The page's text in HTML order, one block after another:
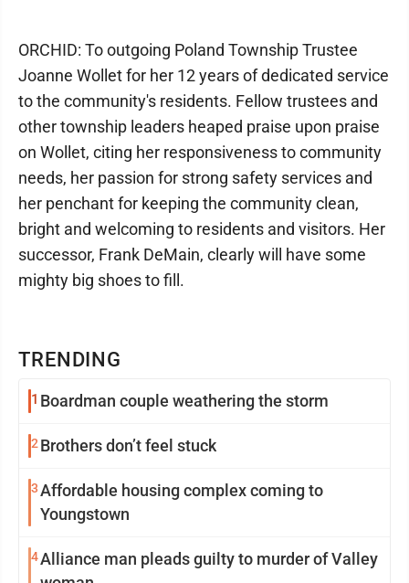
TRENDING
1 Boardman couple weathering the storm
2 Brothers don’t feel stuck
3Affordable housing complex coming to
Youngstown
4Alliance man pleads guilty to murder of Valley
ORCHID: To outgoing Poland Township Trustee
Joanne Wollet for her 12 years of dedicated service
to the community's residents. Fellow trustees and
other township leaders heaped praise upon praise
on Wollet, citing her responsiveness to community
needs, her passion for strong safety services and
her penchant for keeping the community clean,
bright and welcoming to residents and visitors. Her
successor, Frank DeMain, clearly will have some
mighty big shoes to fill.